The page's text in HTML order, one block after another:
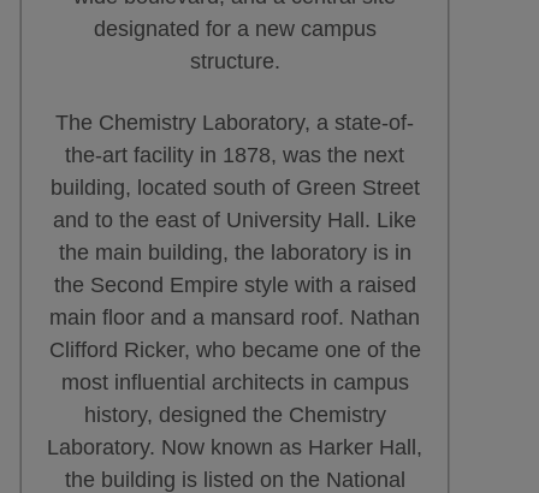
designated for a new campus
structure.
The Chemistry Laboratory, a state-of-
the-art facility in 1878, was the next
building, located south of Green Street
and to the east of University Hall. Like
the main building, the laboratory is in
the Second Empire style with a raised
main floor and a mansard roof. Nathan
Clifford Ricker, who became one of the
most influential architects in campus
history, designed the Chemistry
Laboratory. Now known as Harker Hall,
the building is listed on the National